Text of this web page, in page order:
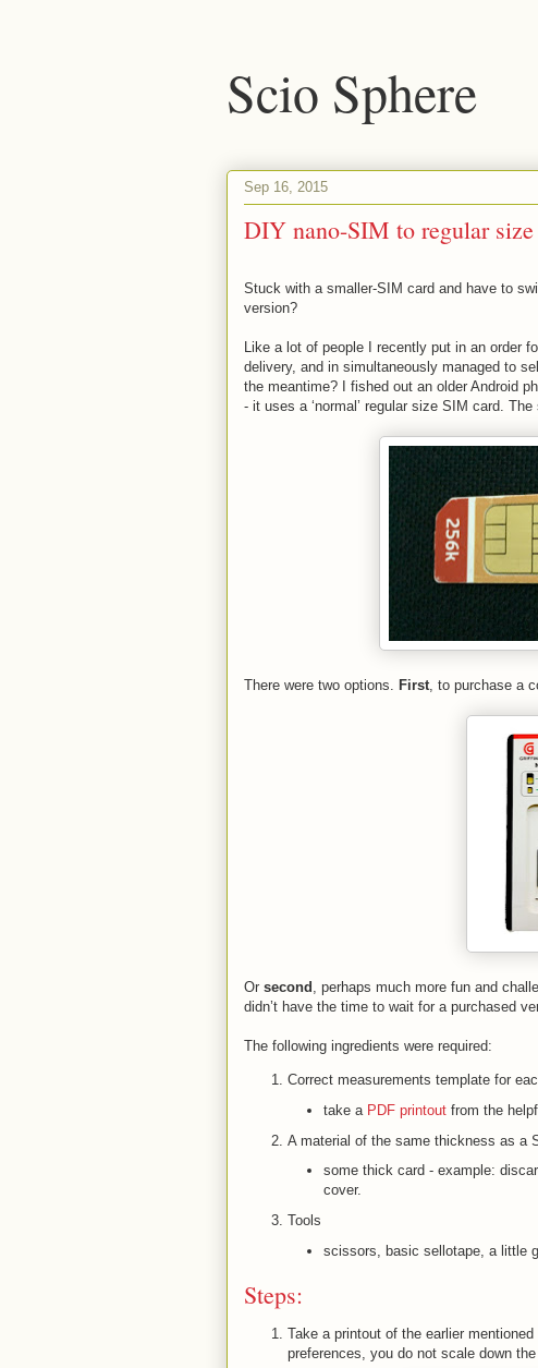
Scio Sphere
Sep 16, 2015
DIY nano-SIM to regular
Stuck with a smaller-SIM card and have to
version?
Like a lot of people I recently put in an order
delivery, and in simultaneously managed to
the meantime? I fished out an older Android
- it uses a ‘normal’ regular size SIM card.
There were two options. First, to purchase a
Or second , perhaps much more fun and
didn’t have the time to wait for a purchased
The following ingredients were required:
Correct measurements template for
take a PDF printoutfrom the
A material of the same thickness as a
some thick card - example:
cover.
Tools
scissors, basic sellotape, a little
Steps:
Take a printout of the earlier mentioned
preferences, you do not scale down